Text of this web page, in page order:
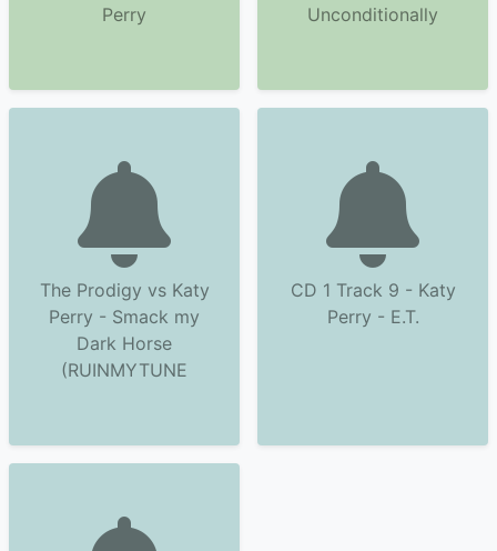
Perry
Unconditionally
The Prodigy vs Katy
Perry - Smack my
Dark Horse
(RUINMYTUNE
CD 1 Track 9 - Katy
Perry - E.T.